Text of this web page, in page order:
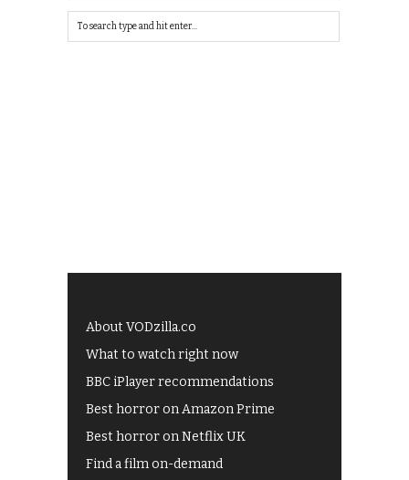
About VODzilla.co
What to watch right now
BBC iPlayer recommendations
Best horror on Amazon Prime
Best horror on Netflix UK
Find a film on-demand